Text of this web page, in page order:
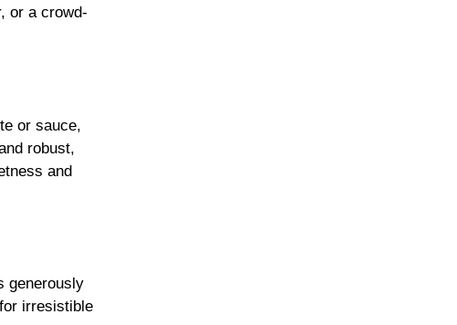
or a crowd-
or sauce,
robust,
and
generously
irresistible